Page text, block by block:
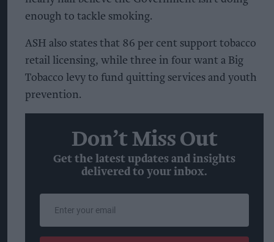
enough to tackle smoking.
ASH also states that 86 per cent support tobacco
retail licensing, while three in four want a Big
Tobacco levy to fund quitting services and youth
prevention.
Don’t Miss Out
Get the latest updates and insights
delivered to your inbox.
email